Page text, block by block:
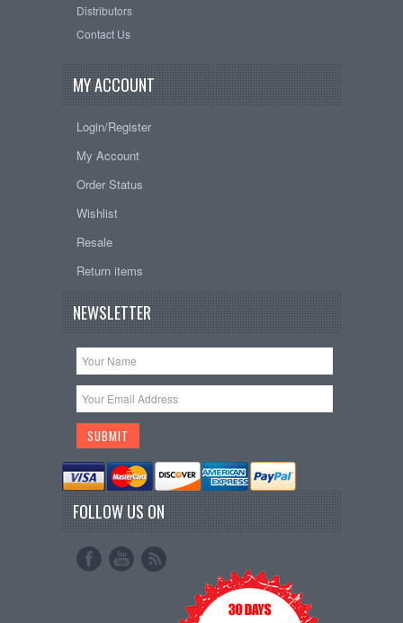
Distributors
Contact Us
MY ACCOUNT
Login/Register
My Account
Order Status
Wishlist
Resale
Return items
NEWSLETTER
FOLLOW US ON